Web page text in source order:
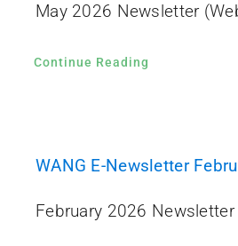
May 2026 Newsletter
Continue Reading
WANG E-Newsletter
February 2026 Newsletter